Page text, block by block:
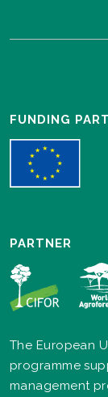
FUNDING
PARTNER
The European
programme
management